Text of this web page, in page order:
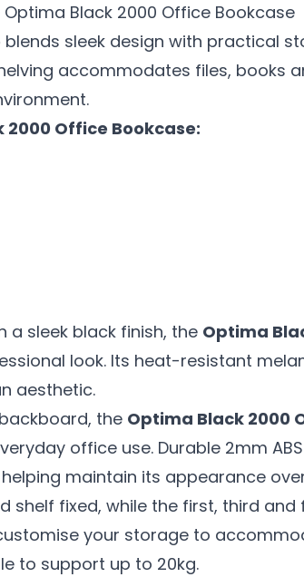
Black 2000 Office Bookcase
blends sleek design with practical
accommodates files, books
2000 Office Bookcase:
a sleek black finish, the Optima
look. Its heat-resistant
aesthetic.
the Optima Black 2000
office use. Durable 2mm
maintain its appearance
shelf fixed, while the first, third
your storage to
to support up to 20kg.